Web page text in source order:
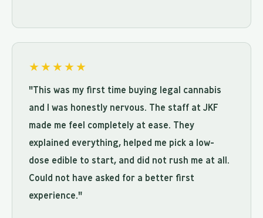
★★★★★
"This was my first time buying legal cannabis
and I was honestly nervous. The staff at JKF
made me feel completely at ease. They
explained everything, helped me pick a low-
dose edible to start, and did not rush me at all.
Could not have asked for a better first
experience."